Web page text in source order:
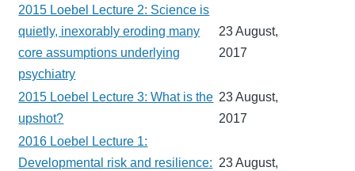
2015 Loebel Lecture 2: Science is
quietly, inexorably eroding many
core assumptions underlying
psychiatry
23 August,
2017
2015 Loebel Lecture 3: What is the
upshot?
23 August,
2017
2016 Loebel Lecture 1:
Developmental risk and resilience: 23 August,